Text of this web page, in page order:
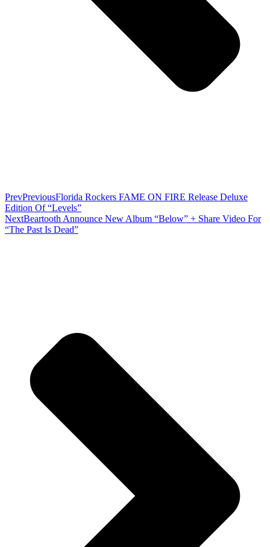
PrevPreviousFlorida Rockers FAME ON FIRE Release Deluxe
Edition Of “Levels”
NextBeartooth Announce New Album “Below” + Share Video For
“The Past Is Dead”